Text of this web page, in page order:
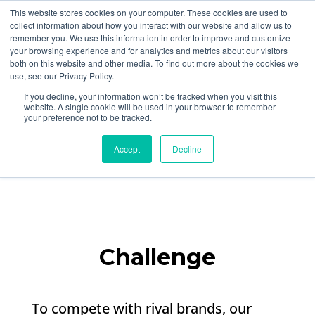
This website stores cookies on your computer. These cookies are used to
collect information about how you interact with our website and allow us to
remember you. We use this information in order to improve and customize
your browsing experience and for analytics and metrics about our visitors
both on this website and other media. To find out more about the cookies we
use, see our Privacy Policy.
If you decline, your information won’t be tracked when you visit this
website. A single cookie will be used in your browser to remember
your preference not to be tracked.
Accept Decline
877-258-4199 info@gen3marketing.com
Sustainable Travel
Brand Affiliate Program​
Challenge
To compete with rival brands, our